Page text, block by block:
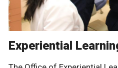
Experiential